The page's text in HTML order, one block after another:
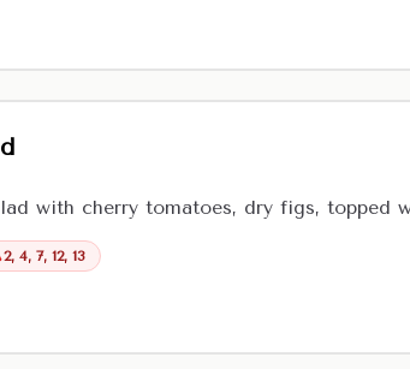
with cherry tomatoes, dry figs, topped
2, 4, 7, 12, 13